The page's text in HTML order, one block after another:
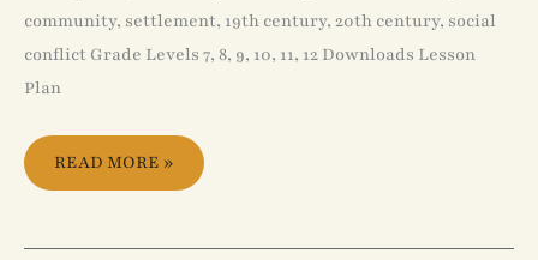
community, settlement, 19th century, 20th century, social
conflict Grade Levels 7, 8, 9, 10, 11, 12 Downloads Lesson
Plan
READ MORE »